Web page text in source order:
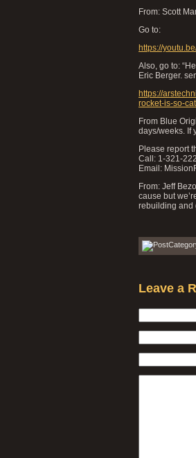
From: Scott
Go to:
https://
Also, go to:
Eric Berger.
https://
rocket-is-so-
From Blue
days/weeks. If
Please report
Call: 1-321-
Email:
From: Jeff
cause but
rebuilding and
Leave a